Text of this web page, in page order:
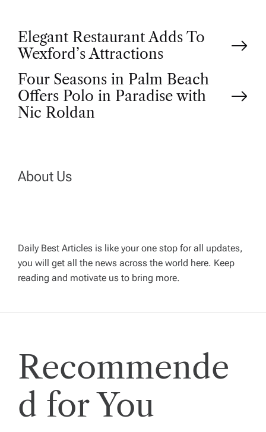
P
o
s
n
i
g
a
t
i
o
Elegant Restaurant Adds To
Wexford’s Attractions
Four Seasons in Palm Beach
Offers Polo in Paradise with
Nic Roldan
About Us
Daily Best Articles is like your one stop for all updates,
you will get all the news across the world here. Keep
reading and motivate us to bring more.
Recommende
d for You